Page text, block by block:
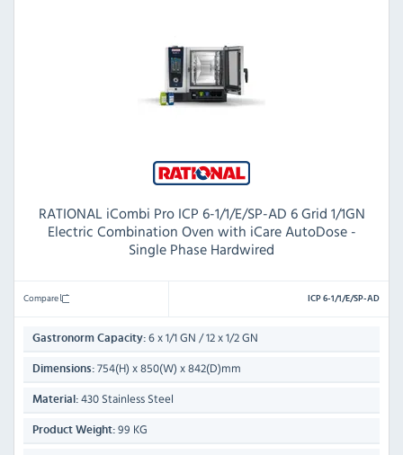
RATIONAL iCombi Pro ICP 6-1/1/E/SP-AD 6 Grid 1/1GN
Electric Combination Oven with iCare AutoDose -
Single Phase Hardwired
Compare ICP 6-1/1/E/SP-AD
Gastronorm Capacity: 6 x 1/1 GN / 12 x 1/2 GN
Dimensions: 754(H) x 850(W) x 842(D)mm
Material: 430 Stainless Steel
Product Weight: 99 KG